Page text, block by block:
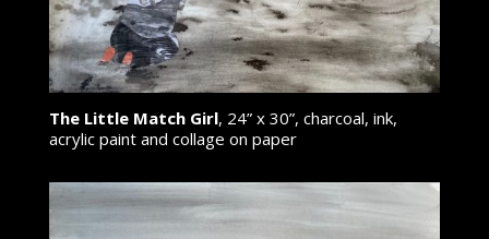
The Little Match Girl, 24” x 30”, charcoal, ink,
acrylic paint and collage on paper